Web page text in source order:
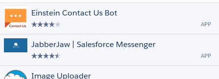
Einstein Contact Us Bot
APP
JabberJaw | Salesforce Messenger
APP
Image Uploader